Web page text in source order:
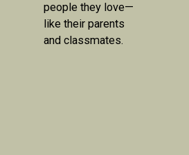
people they love—
like their parents
and classmates.